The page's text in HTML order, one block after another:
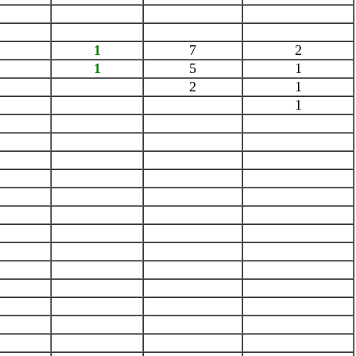
1 7
2
1 5
1
2
1
1